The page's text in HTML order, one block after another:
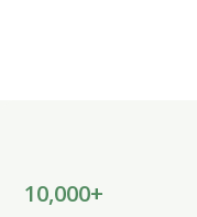
10,000+